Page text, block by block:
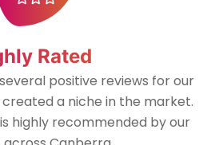
Rated
positive reviews for our
a niche in the market.
highly recommended by our